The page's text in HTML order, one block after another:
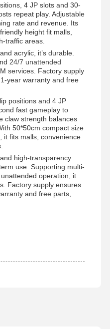
4 JP slots and 30-
repeat play. Adjustable
rate and revenue. Its
height fit malls,
traffic areas.
acrylic, it’s durable.
24/7 unattended
services. Factory supply
year warranty and free
positions and 4 JP
fast gameplay to
claw strength balances
50*50cm compact size
it fits malls, convenience
high-transparency
use. Supporting multi-
operation, it
Factory supply ensures
and free parts,